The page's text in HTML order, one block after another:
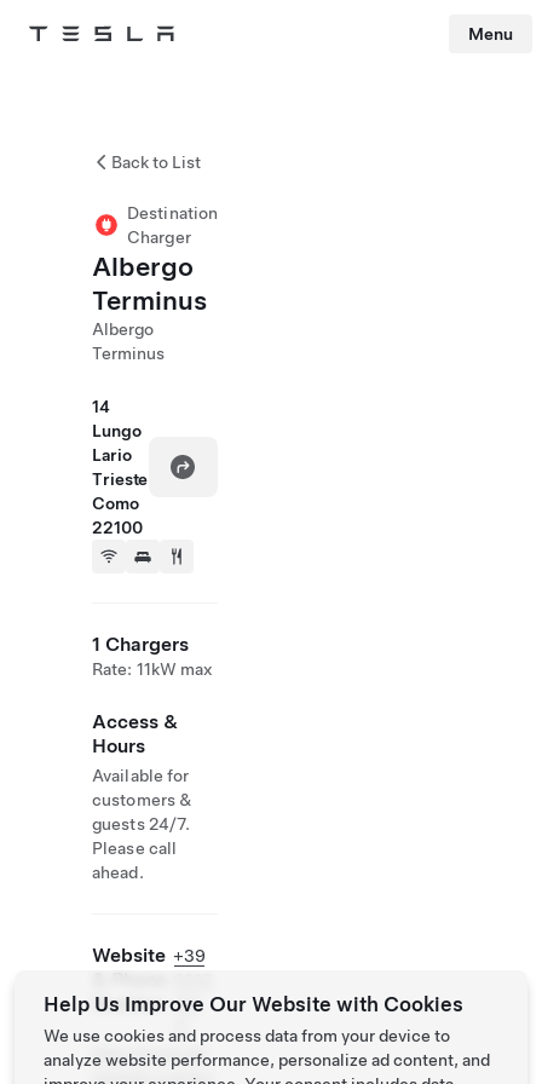
Tesla Menu
Back to List
Destination
Charger
Albergo
Terminus
Albergo
Terminus
14
Lungo
Lario
Trieste
Como
22100
1 Chargers
Rate: 11kW max
Access &
Hours
Available for
customers &
guests 24/7.
Please call
ahead.
Website
Number
+39
291
http://www.lari
ohotels.com/en
Help Us Improve Our Website with Cookies
We use cookies and process data from your device to
analyze website performance, personalize ad content, and